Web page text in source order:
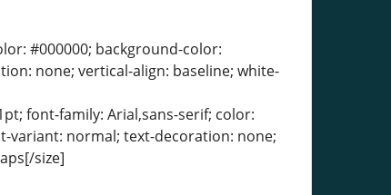
#000000; background-color:
none; vertical-align: baseline; white-
font-family: Arial,sans-serif; color:
variant: normal; text-decoration: none;
size]